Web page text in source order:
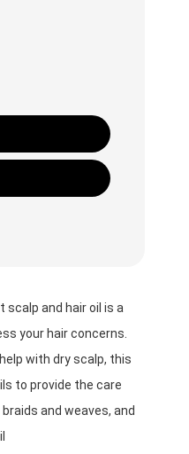
scalp and hair oil is a
your hair concerns.
with dry scalp, this
to provide the care
and weaves, and